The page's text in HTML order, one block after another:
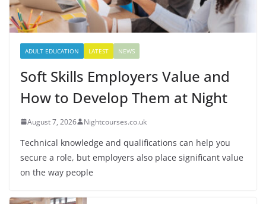
ADULT EDUCATION LATEST NEWS
Soft Skills Employers Value and
How to Develop Them at Night
August 7, 2026 Nightcourses.co.uk
Technical knowledge and qualifications can help you
secure a role, but employers also place significant value
on the way people